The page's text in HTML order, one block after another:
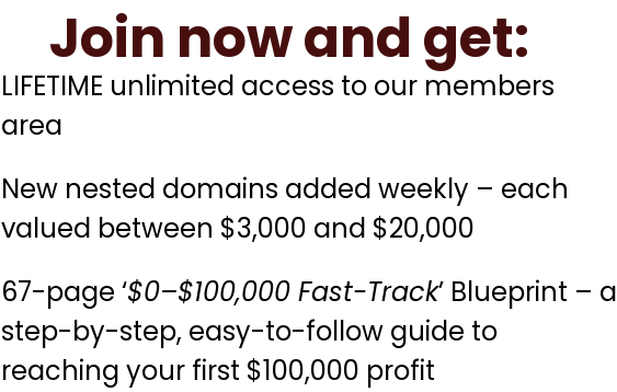
Join now and get:
LIFETIME unlimited access to our members
area
New nested domains added weekly – each
valued between $3,000 and $20,000
67-page ‘$0–$100,000 Fast-Track’ Blueprint – a
step-by-step, easy-to-follow guide to
reaching your first $100,000 profit